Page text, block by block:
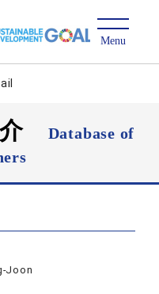
介
Database of
Joon